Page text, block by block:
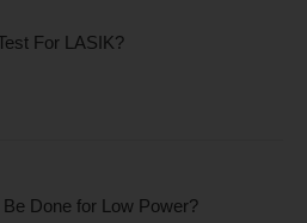
For LASIK?
Done for Low Power?